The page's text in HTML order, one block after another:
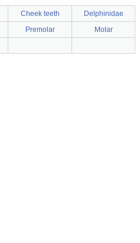
Cheek teeth
Delphinidae
Premolar
Molar